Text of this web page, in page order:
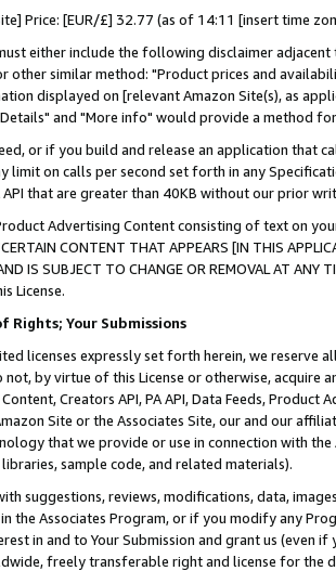
Price: [EUR/£] 32.77 (as of 14:11 [insert time
either include the following disclaimer
other similar method: "Product prices and
displayed on [relevant Amazon Site(s), as
and "More info" would provide a method
or if you build and release an application that
limit on calls per second set forth in any
API that are greater than 40KB without our prior
Advertising Content consisting of text on
CONTENT THAT APPEARS [IN THIS
AND IS SUBJECT TO CHANGE OR REMOVAL AT
License.
Rights; Your Submissions
licenses expressly set forth herein, we
not, by virtue of this License or otherwise, acquire
Creators API, PA API, Data Feeds,
Site or the Associates Site, our and our
that we provide or use in connection with
sample code, and related materials).
suggestions, reviews, modifications, data,
the Associates Program, or if you modify any
in and to Your Submission and grant us (even
freely transferable right and license for